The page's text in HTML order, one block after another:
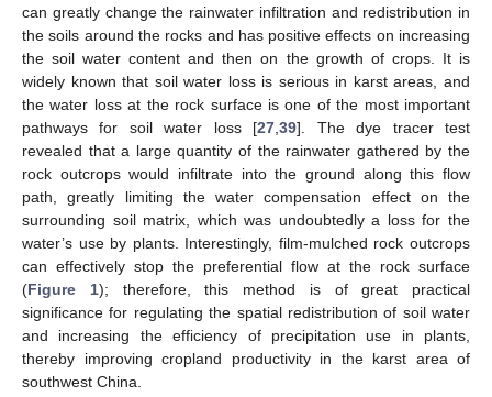
can greatly change the rainwater infiltration and redistribution in
the soils around the rocks and has positive effects on increasing
the soil water content and then on the growth of crops. It is
widely known that soil water loss is serious in karst areas, and
the water loss at the rock surface is one of the most important
pathways for soil water loss [27,39]. The dye tracer test
revealed that a large quantity of the rainwater gathered by the
rock outcrops would infiltrate into the ground along this flow
path, greatly limiting the water compensation effect on the
surrounding soil matrix, which was undoubtedly a loss for the
water’s use by plants. Interestingly, film-mulched rock outcrops
can effectively stop the preferential flow at the rock surface
(Figure 1); therefore, this method is of great practical
significance for regulating the spatial redistribution of soil water
and increasing the efficiency of precipitation use in plants,
thereby improving cropland productivity in the karst area of
southwest China.